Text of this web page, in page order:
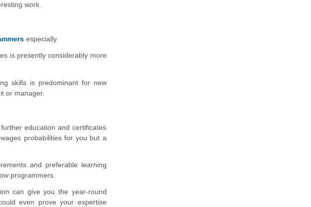
work.
especially.
is presently considerably more
skills is predominant for new
or manager.
education and certificates
probabilities for you but a
and preferable learning
programmers.
can give you the year-round
even prove your expertise